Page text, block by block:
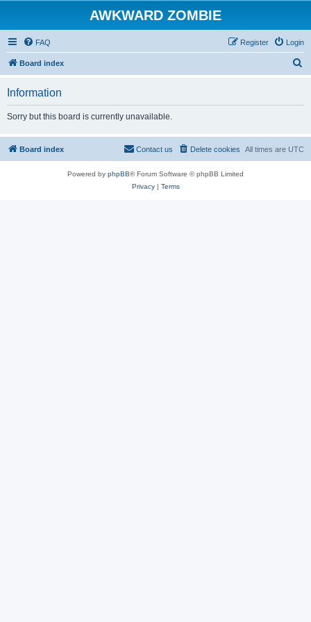
AWKWARD ZOMBIE
FAQ Login
Register
Board index
Information
Sorry but this board is currently unavailable.
Board index All times are UTC
Delete cookies
Contact us
Powered by phpBB® Forum Software © phpBB Limited
Privacy| Terms